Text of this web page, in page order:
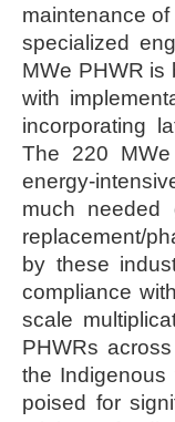
maintenance of
specialized
MWe PHWR is
with
incorporating
The 220
energy-
much needed
replacement/
by these
compliance
scale
PHWRs
the Indigenous
poised for